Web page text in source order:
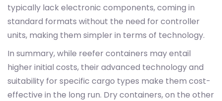
typically lack electronic components, coming in
standard formats without the need for controller
units, making them simpler in terms of technology.
In summary, while reefer containers may entail
higher initial costs, their advanced technology and
suitability for specific cargo types make them cost-
effective in the long run. Dry containers, on the other